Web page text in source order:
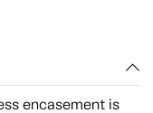
encasement is